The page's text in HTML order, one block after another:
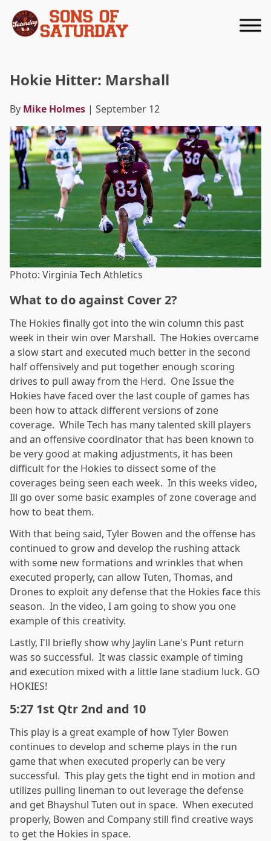
Hokie Hitter: Marshall
By Mike Holmes | September 12
Photo: Virginia Tech Athletics
What to do against Cover 2?
The Hokies finally got into the win column this past
week in their win over Marshall. The Hokies overcame
a slow start and executed much better in the second
half offensively and put together enough scoring
drives to pull away from the Herd. One Issue the
Hokies have faced over the last couple of games has
been how to attack different versions of zone
coverage. While Tech has many talented skill players
and an offensive coordinator that has been known to
be very good at making adjustments, it has been
difficult for the Hokies to dissect some of the
coverages being seen each week. In this weeks video,
Ill go over some basic examples of zone coverage and
how to beat them.
With that being said, Tyler Bowen and the offense has
continued to grow and develop the rushing attack
with some new formations and wrinkles that when
executed properly, can allow Tuten, Thomas, and
Drones to exploit any defense that the Hokies face this
season. In the video, I am going to show you one
example of this creativity.
Lastly, I'll briefly show why Jaylin Lane's Punt return
was so successful. It was classic example of timing
and execution mixed with a little lane stadium luck. GO
HOKIES!
5:27 1st Qtr 2nd and 10
This play is a great example of how Tyler Bowen
continues to develop and scheme plays in the run
game that when executed properly can be very
successful. This play gets the tight end in motion and
utilizes pulling lineman to out leverage the defense
and get Bhayshul Tuten out in space. When executed
properly, Bowen and Company still find creative ways
to get the Hokies in space.